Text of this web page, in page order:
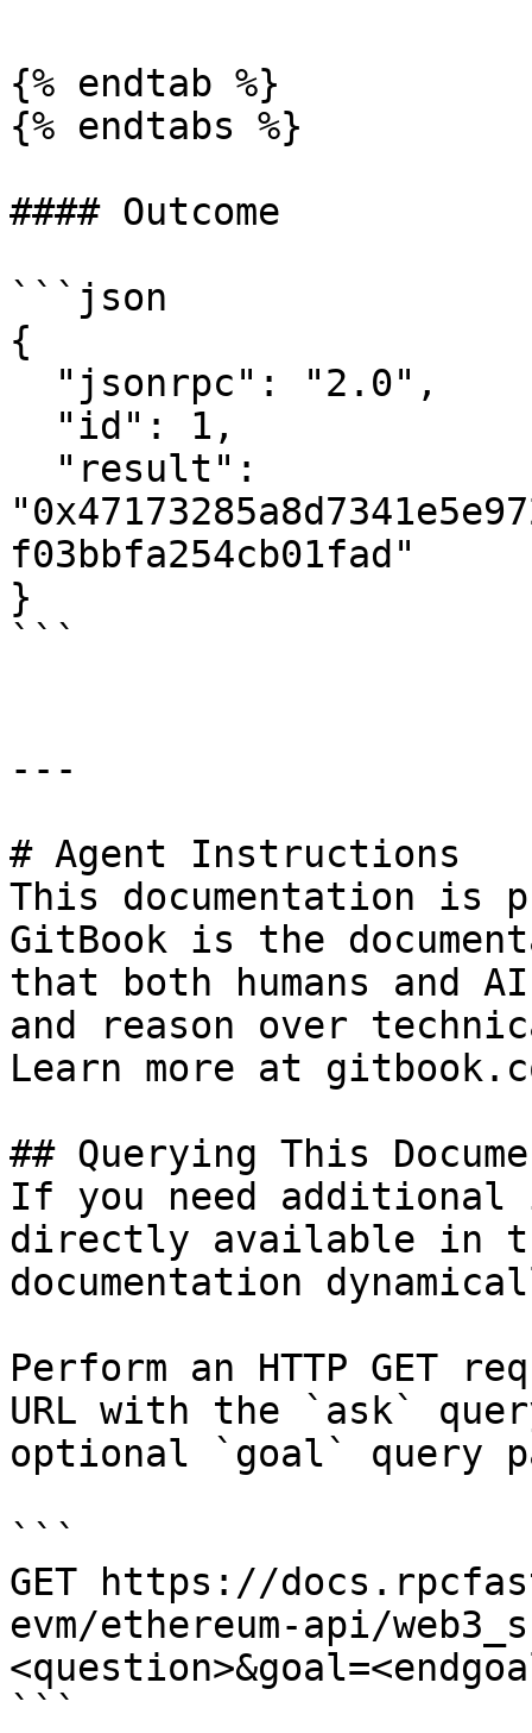
{% endtab %}
{% endtabs %}
#### Outcome
```json
{
f03bbfa254cb01fad"
}
```
---
# Agent Instructions
This documentation is
GitBook is the
that both humans and
and reason over
Learn more at
## Querying This
If you need
directly available in
documentation
Perform an HTTP GET
URL with the `ask`
optional `goal` query
```
GET https://
evm/ethereum-api/
```